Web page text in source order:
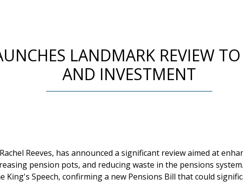
LANDMARK REVIEW
AND INVESTMENT
Reeves, has announced a significant review aimed at
pension pots, and reducing waste in the pensions
King's Speech, confirming a new Pensions Bill that could